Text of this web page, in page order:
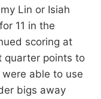
Lin or Isiah
11 in the
scoring at
quarter points to
able to use
bigs away